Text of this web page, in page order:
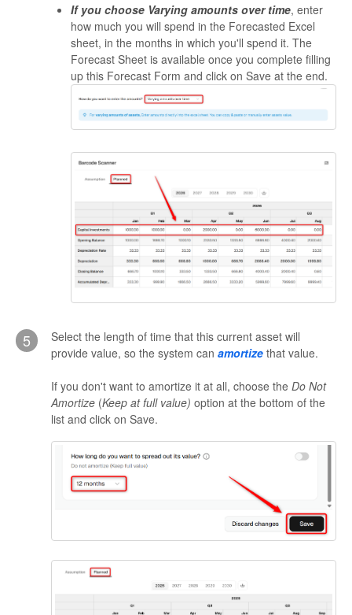
If you choose Varying amounts over time, enter
how much you will spend in the Forecasted Excel
sheet, in the months in which you'll spend it. The
Forecast Sheet is available once you complete filling
up this Forecast Form and click on Save at the end.
5
Select the length of time that this current asset will
provide value, so the system can amortize that value.
If you don't want to amortize it at all, choose the Do Not
Amortize (Keep at full value) option at the bottom of the
list and click on Save.